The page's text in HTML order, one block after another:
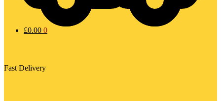
£0.00 0
Fast Delivery